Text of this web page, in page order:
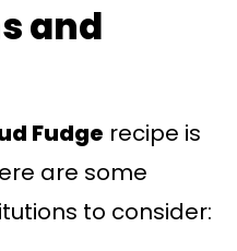
and
Fudge recipe is
are some
to consider: